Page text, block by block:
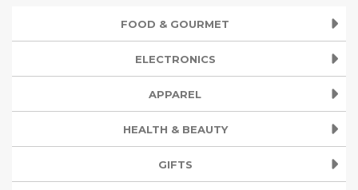
FOOD & GOURMET
ELECTRONICS
APPAREL
HEALTH & BEAUTY
GIFTS